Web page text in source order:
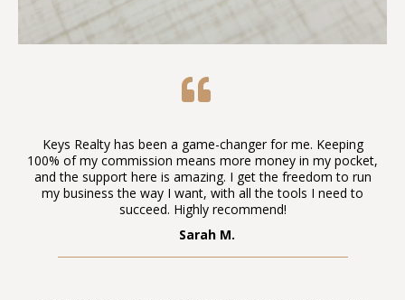
Keys Realty has been a game-changer for me. Keeping
100% of my commission means more money in my pocket,
and the support here is amazing. I get the freedom to run
my business the way I want, with all the tools I need to
succeed. Highly recommend!
Sarah M.